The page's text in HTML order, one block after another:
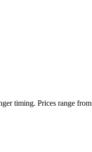
timing. Prices range from